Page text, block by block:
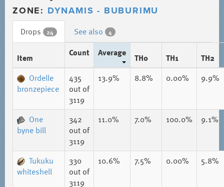
ZONE: DYNAMIS - BUBURIMU
Drops 24 See also 4
Item Count Average TH0 TH1
TH2
Ordelle
bronzepiece
435
out of
3119
13.9% 8.8% 0.00% 9.9%
One
byne bill
342
out of
3119
11.0% 7.0% 100.0% 9.1%
Tukuku
whiteshell
330
out of
3119
10.6% 7.5% 0.00% 5.8%